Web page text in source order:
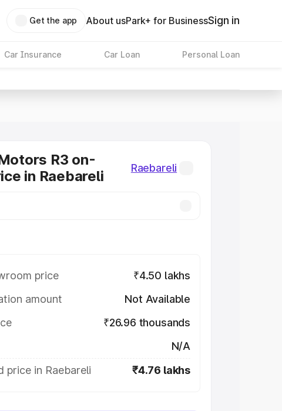
Get the app About usPark+ for BusinessSign in
Car Insurance Car Loan Personal Loan
R3 on-
in Raebareli
Raebareli
price
₹4.50 lakhs
amount
Not Available
₹26.96 thousands
N/A
price in Raebareli
₹4.76 lakhs